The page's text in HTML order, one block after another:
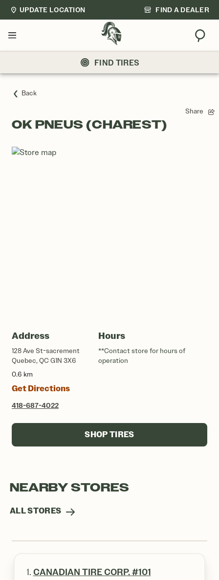
UPDATE LOCATION FIND A DEALER
Menu
FIND TIRES
Back
Share
OK PNEUS (CHAREST)
Address
128 Ave St-sacrement
Quebec, QC G1N 3X6
0.6 km
Get Directions
418-687-4022
Hours
**Contact store for hours of
operation
SHOP TIRES
NEARBY STORES
ALL STORES
1. CANADIAN TIRE CORP. #101